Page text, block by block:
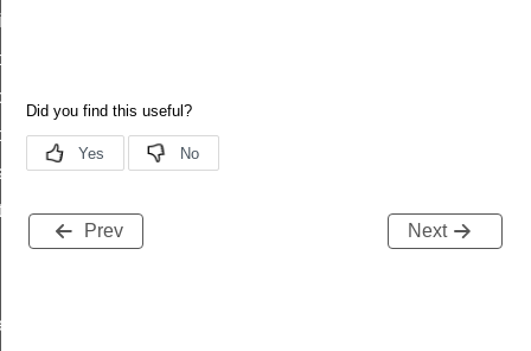
Prev Next